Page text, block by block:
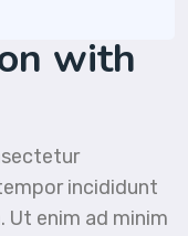
with
incididunt
Ut enim ad minim